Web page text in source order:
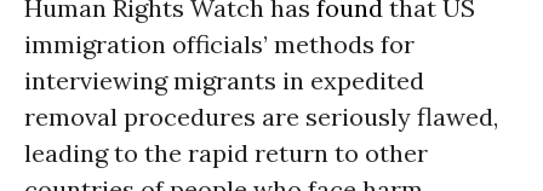
Human Rights Watch has found that US
immigration officials’ methods for
interviewing migrants in expedited
removal procedures are seriously flawed,
leading to the rapid return to other